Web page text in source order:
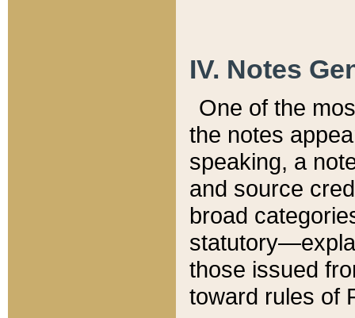
IV. Notes
One of the
the notes
speaking, a
and source
broad
those issued
toward rules of